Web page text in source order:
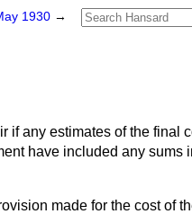
1930 →
if any estimates of the final
have included any sums
made for the cost of